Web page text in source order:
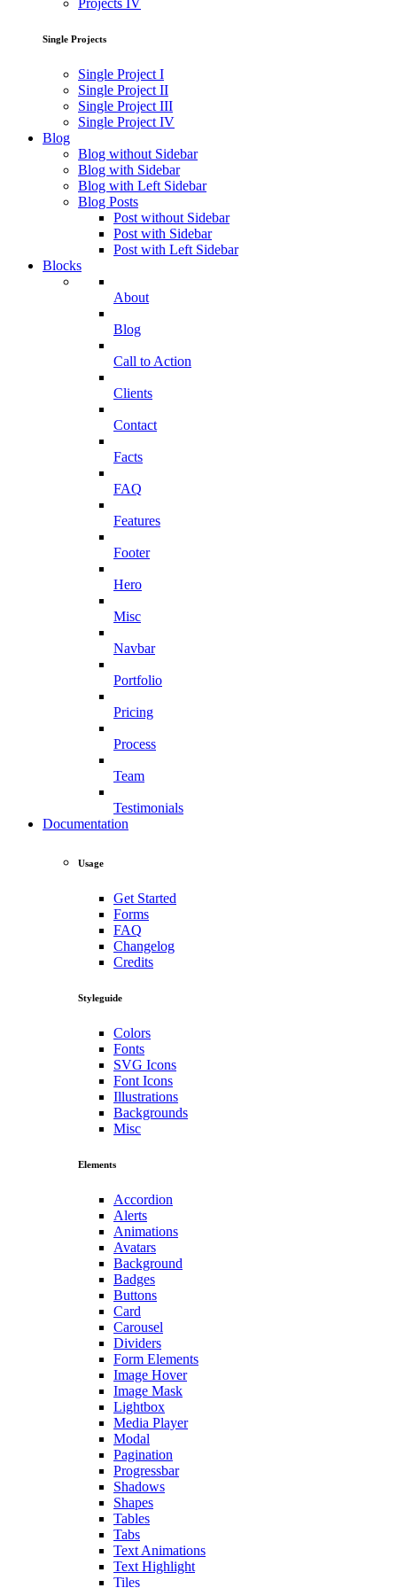
Projects IV
Single Projects
Single Project I
Single Project II
Single Project III
Single Project IV
Blog
Blog without Sidebar
Blog with Sidebar
Blog with Left Sidebar
Blog Posts
Post without Sidebar
Post with Sidebar
Post with Left Sidebar
Blocks
About
Blog
Call to Action
Clients
Contact
Facts
FAQ
Features
Footer
Hero
Misc
Navbar
Portfolio
Pricing
Process
Team
Testimonials
Documentation
Usage
Get Started
Forms
FAQ
Changelog
Credits
Styleguide
Colors
Fonts
SVG Icons
Font Icons
Illustrations
Backgrounds
Misc
Elements
Accordion
Alerts
Animations
Avatars
Background
Badges
Buttons
Card
Carousel
Dividers
Form Elements
Image Hover
Image Mask
Lightbox
Media Player
Modal
Pagination
Progressbar
Shadows
Shapes
Tables
Tabs
Text Animations
Text Highlight
Tiles